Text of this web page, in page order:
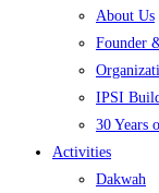
About Us
Founder
IPSI
30 Years
Activities
Dakwah